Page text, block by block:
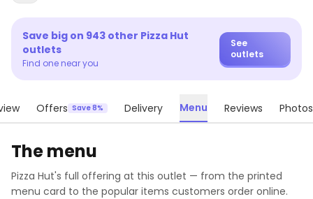
Save big on 943 other Pizza Hut
outlets
Find one near you
See
outlets
Offers Save 8% Delivery Menu Reviews Photos
The menu
Pizza Hut's full offering at this outlet — from the printed
menu card to the popular items customers order online.